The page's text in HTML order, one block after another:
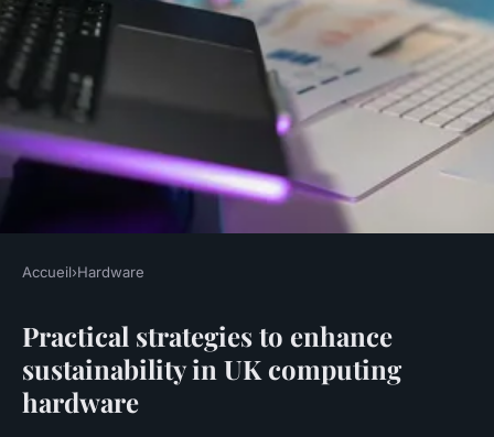
Boosting environmental
sustainability: strategies for uk
computing hardware brands
Accueil›Hardware
Practical strategies to enhance
sustainability in UK computing
hardware